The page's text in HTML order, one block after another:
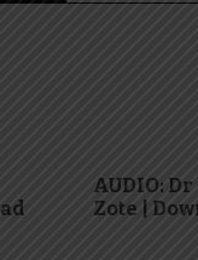
AUDIO:
Zote |